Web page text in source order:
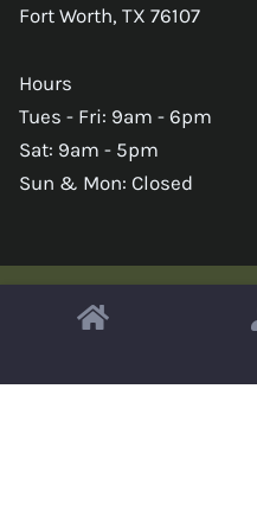
Fort Worth, TX 76107
Hours
Tues - Fri: 9am - 6pm
Sat: 9am - 5pm
Sun & Mon: Closed
Copyright © 2026